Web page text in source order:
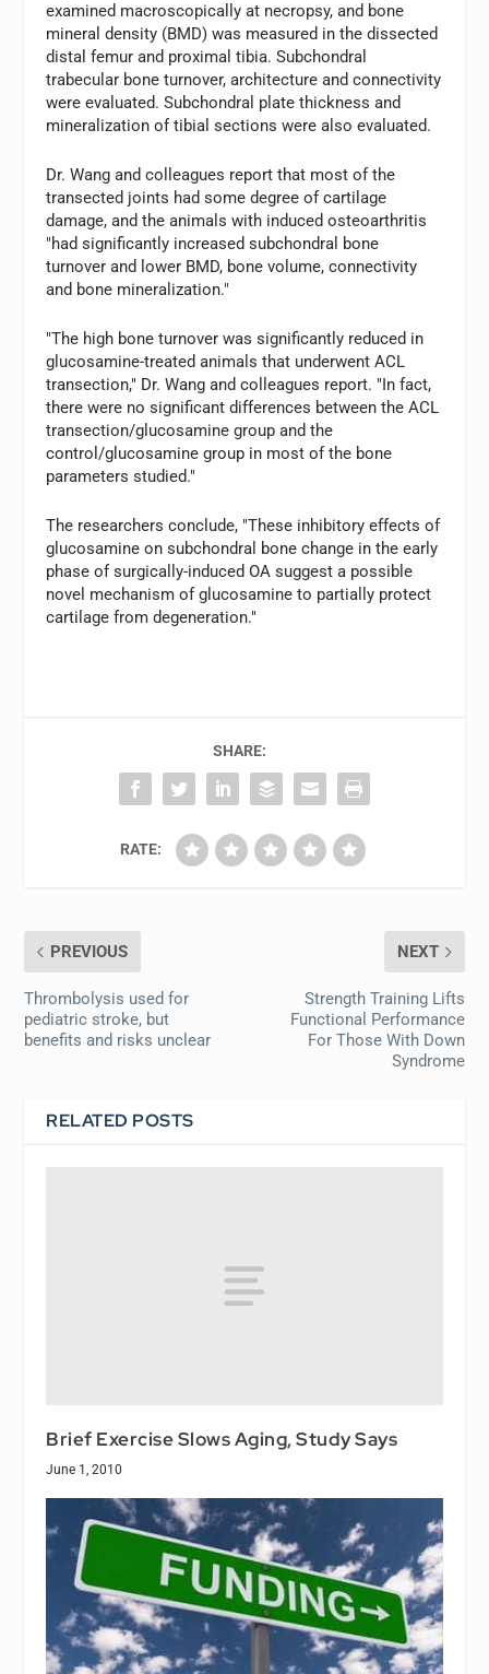
examined macroscopically at necropsy, and bone
mineral density (BMD) was measured in the dissected
distal femur and proximal tibia. Subchondral
trabecular bone turnover, architecture and connectivity
were evaluated. Subchondral plate thickness and
mineralization of tibial sections were also evaluated.
Dr. Wang and colleagues report that most of the
transected joints had some degree of cartilage
damage, and the animals with induced osteoarthritis
"had significantly increased subchondral bone
turnover and lower BMD, bone volume, connectivity
and bone mineralization."
"The high bone turnover was significantly reduced in
glucosamine-treated animals that underwent ACL
transection," Dr. Wang and colleagues report. "In fact,
there were no significant differences between the ACL
transection/glucosamine group and the
control/glucosamine group in most of the bone
parameters studied."
The researchers conclude, "These inhibitory effects of
glucosamine on subchondral bone change in the early
phase of surgically-induced OA suggest a possible
novel mechanism of glucosamine to partially protect
cartilage from degeneration."
SHARE:
RATE:
PREVIOUS
Thrombolysis used for
pediatric stroke, but
benefits and risks unclear
NEXT
Strength Training Lifts
Functional Performance
For Those With Down
Syndrome
RELATED POSTS
Brief Exercise Slows Aging, Study Says
June 1, 2010